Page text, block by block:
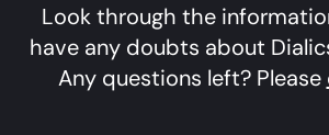
Look through the
have any doubts about
Any questions left? Please